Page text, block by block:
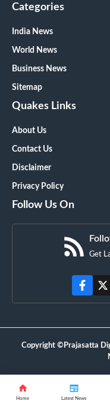
Categories
India News
World News
Business News
Sitemap
Quakes Links
About Us
Contact Us
Disclaimer
Privacy Policy
Follow Us On
Get
Copyright ©Prajasatta
Home Latest News